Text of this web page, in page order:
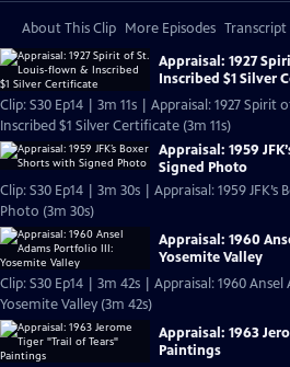
About This Clip More Episodes Transcript
Appraisal: 1927
Inscribed $1 Silver
Clip: S30 Ep14 | 3m 11s | Appraisal: 1927
Inscribed $1 Silver Certificate (3m 11s)
Appraisal: 1959
Signed Photo
Clip: S30 Ep14 | 3m 30s | Appraisal: 1959
Photo (3m 30s)
Appraisal: 1960
Yosemite Valley
Clip: S30 Ep14 | 3m 42s | Appraisal: 1960
Yosemite Valley (3m 42s)
Appraisal: 1963
Paintings